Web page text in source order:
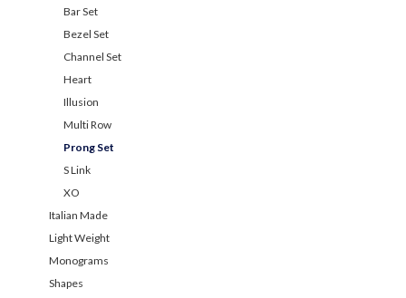
Bar Set
Bezel Set
Channel Set
Heart
Illusion
Multi Row
Prong Set
S Link
XO
Italian Made
Light Weight
Monograms
Shapes